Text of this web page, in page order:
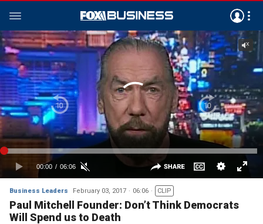
Business Leaders February 03, 2017 06:06 CLIP
Paul Mitchell Founder: Don’t Think Democrats
Will Spend us to Death